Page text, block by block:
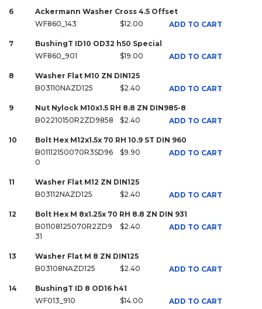
6
Ackermann Washer Cross 4.5 Offset
WF860_143
$12.00 ADD TO CART
7
BushingT ID10 OD32 h50 Special
WF860_901
$19.00 ADD TO CART
8
Washer Flat M10 ZN DIN125
B03110NAZD125
$2.40 ADD TO CART
9
Nut Nylock M10x1.5 RH 8.8 ZN DIN985-8
B02210150R2ZD9858
$2.40 ADD TO CART
10
Bolt Hex M12x1.5x 70 RH 10.9 ST DIN 960
B01112150070R3SD96
0
$9.90 ADD TO CART
11
Washer Flat M12 ZN DIN125
B03112NAZD125
$2.40 ADD TO CART
12
Bolt Hex M 8x1.25x 70 RH 8.8 ZN DIN 931
B01108125070R2ZD9
31
$2.40 ADD TO CART
13
Washer Flat M 8 ZN DIN125
B03108NAZD125
$2.40 ADD TO CART
14
BushingT ID 8 OD16 h41
WF013_910
$14.00 ADD TO CART